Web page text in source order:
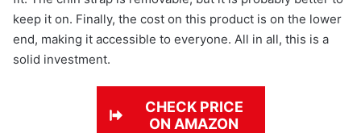
keep it on. Finally, the cost on this product is on the lower
end, making it accessible to everyone. All in all, this is a
solid investment.
CHECK PRICE
ON AMAZON